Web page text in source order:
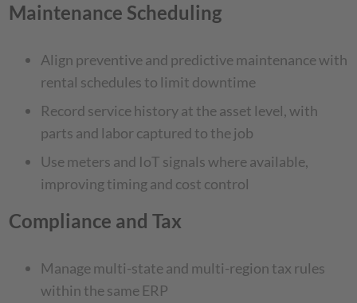
Maintenance Scheduling
Align preventive and predictive maintenance with
rental schedules to limit downtime
Record service history at the asset level, with
parts and labor captured to the job
Use meters and IoT signals where available,
improving timing and cost control
Compliance and Tax
Manage multi-state and multi-region tax rules
within the same ERP